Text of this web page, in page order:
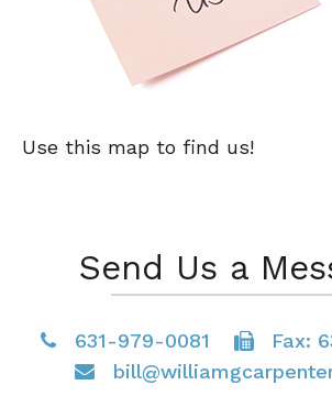
Use this map to find us!
Send Us a
631-979-0081
Fax: